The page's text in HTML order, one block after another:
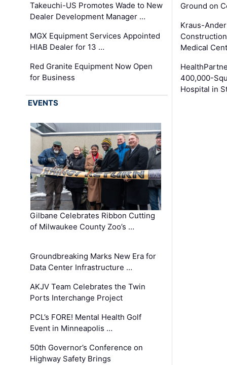
Takeuchi-US Promotes Wade to New
Dealer Development Manager …
MGX Equipment Services Appointed
HIAB Dealer for 13 …
Red Granite Equipment Now Open
for Business
Ground on
Kraus-
Medical
400,000-
Hospital in
EVENTS
Gilbane Celebrates Ribbon Cutting
of Milwaukee County Zoo’s …
Groundbreaking Marks New Era for
Data Center Infrastructure …
AKJV Team Celebrates the Twin
Ports Interchange Project
PCL’s FORE! Mental Health Golf
Event in Minneapolis …
50th Governor’s Conference on
Highway Safety Brings